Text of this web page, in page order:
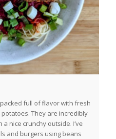
full of flavor with fresh
They are incredibly
nice crunchy outside. I’ve
and burgers using beans